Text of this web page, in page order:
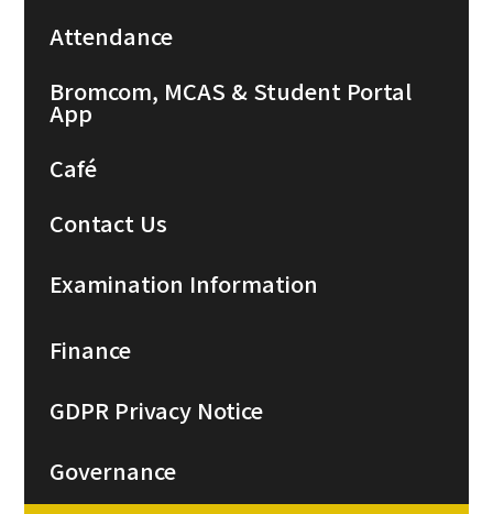
Attendance
Bromcom, MCAS & Student Portal
App
Café
Contact Us
Examination Information
Finance
GDPR Privacy Notice
Governance